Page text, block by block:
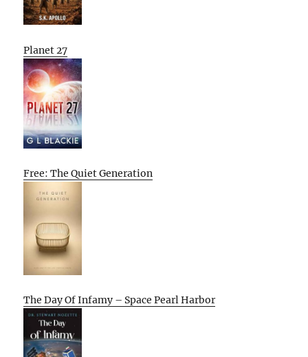
Planet 27
Free: The Quiet Generation
The Day Of Infamy – Space Pearl Harbor